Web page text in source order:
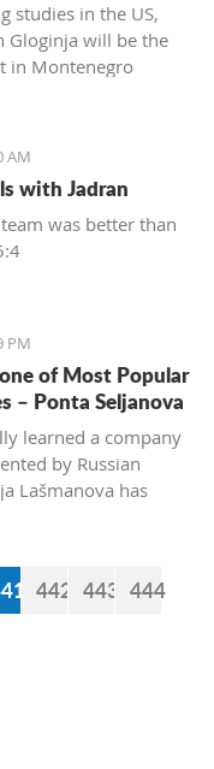
studies in the US,
Gloginja will be the
in Montenegro
AM
with Jadran
was better than
PM
of Most Popular
– Ponta Seljanova
learned a company
by Russian
Lašmanova has
442 443 444